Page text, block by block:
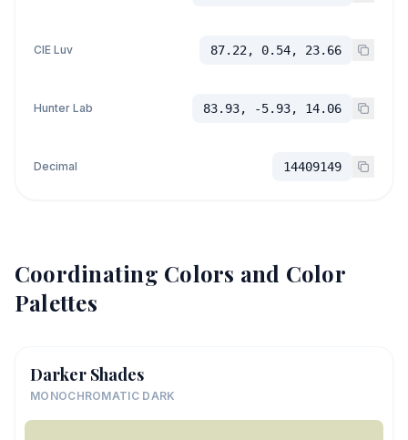
CIE Luv 87.22, 0.54, 23.66
Hunter Lab 83.93, -5.93, 14.06
Decimal 14409149
Coordinating Colors and Color
Palettes
Darker Shades
MONOCHROMATIC DARK